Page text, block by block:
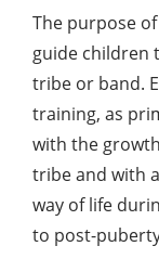
The purpose
guide children
tribe or band.
training, as
with the
tribe and with
way of life
to post-